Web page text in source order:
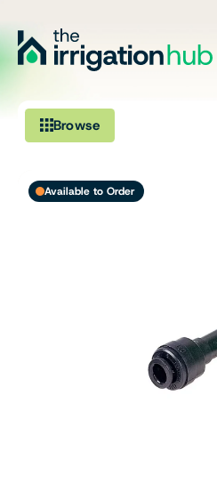
Browse
Filters & Water Treatment
Browse by Solution
Available to Order